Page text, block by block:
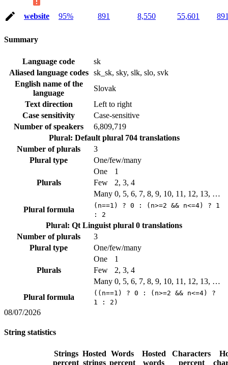
website 95% 891 8,550 55,601
Summary
Language code
sk
Aliased language codes
sk_sk, sky, slk, slo, svk
English name of the
language
Slovak
Text direction
Left to right
Case sensitivity
Case-sensitive
Number of speakers
6,809,719
Plural: Default plural 704 translations
Number of plurals
3
Plural type
One/few/many
Plurals
One
1
Few
2, 3, 4
Many 0, 5, 6, 7, 8, 9, 10, 11, 12, 13, …
Plural formula
(n==1) ? 0 : (n>=2 && n<=4) ? 1
: 2
Plural: Qt Linguist plural 0 translations
Number of plurals
3
Plural type
One/few/many
Plurals
One
1
Few
2, 3, 4
Many 0, 5, 6, 7, 8, 9, 10, 11, 12, 13, …
Plural formula
((n==1) ? 0 : (n>=2 && n<=4) ?
1 : 2)
08/07/2026
String statistics
Strings
percent
Hosted
strings
Words
percent
Hosted
words
Characters
percent